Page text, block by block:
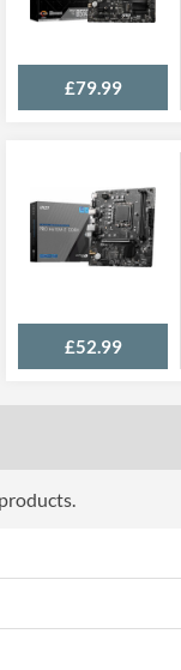
PCI Express 3.0
£79.99
£52.99